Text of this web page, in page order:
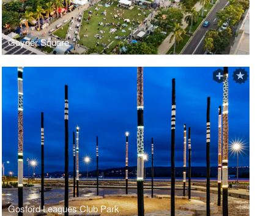
Goyder Square
Gosford Leagues Club Park